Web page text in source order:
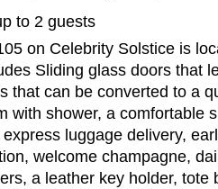
to 2 guests
on Celebrity Solstice is
Sliding glass doors that
that can be converted to a
with shower, a comfortable
luggage delivery,
welcome champagne,
a leather key holder, tote